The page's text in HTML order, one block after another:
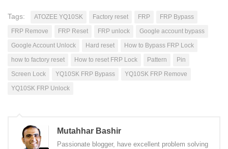
Tags: ATOZEE YQ10SK Factory reset FRP
FRP Bypass
FRP Remove
FRP Reset FRP unlock
Google account bypass
Google Account Unlock
Hard reset
How to Bypass FRP Lock
how to factory reset
How to reset FRP Lock Pattern
Pin
Screen Lock
YQ10SK FRP Bypass
YQ10SK FRP Remove
YQ10SK FRP Unlock
Mutahhar Bashir
Passionate blogger, have excellent problem solving